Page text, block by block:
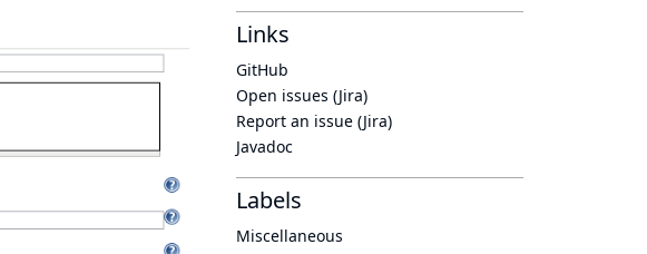
Links
GitHub
Open issues (Jira)
Report an issue (Jira)
Javadoc
Labels
Miscellaneous